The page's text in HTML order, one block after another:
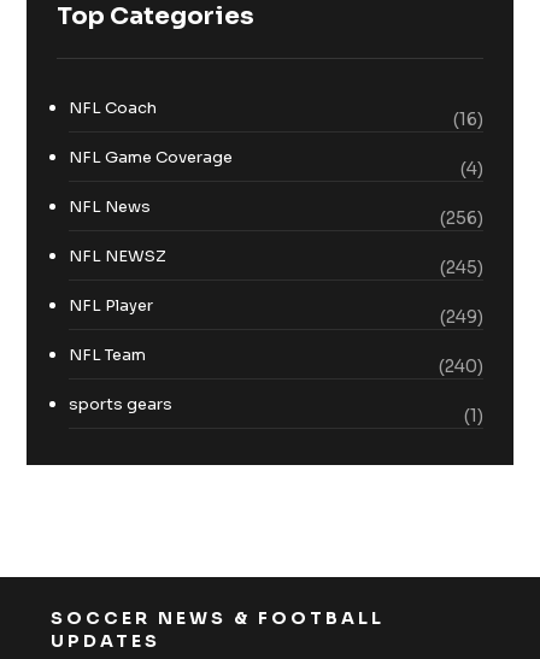
Top Categories
NFL Coach
(16)
NFL Game Coverage
(4)
NFL News
(256)
NFL NEWSZ
(245)
NFL Player
(249)
NFL Team
(240)
sports gears
(1)
SOCCER NEWS & FOOTBALL
UPDATES